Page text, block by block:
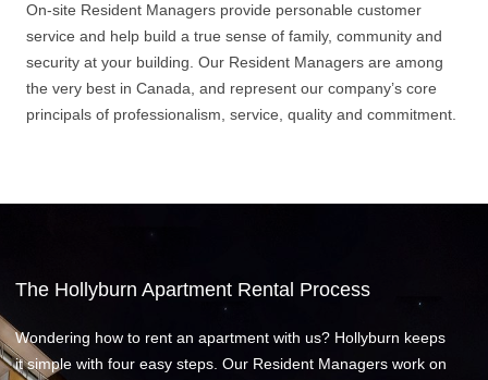
On-site Resident Managers provide personable customer
service and help build a true sense of family, community and
security at your building. Our Resident Managers are among
the very best in Canada, and represent our company’s core
principals of professionalism, service, quality and commitment.
The Hollyburn Apartment Rental Process
Wondering how to rent an apartment with us? Hollyburn keeps
it simple with four easy steps. Our Resident Managers work on